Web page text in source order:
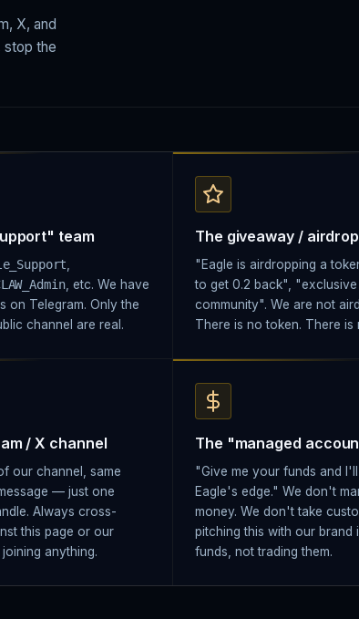
X, and
stop the
team
, etc. We have
on Telegram. Only the
channel are real.
The giveaway /
"Eagle is airdropping a
to get 0.2 back",
community". We are not
There is no token. There is
/ X channel
our channel, same
— just one
Always cross-
this page or our
anything.
The "managed
"Give me your funds and
Eagle's edge." We don't
money. We don't take
pitching this with our brand
funds, not trading them.